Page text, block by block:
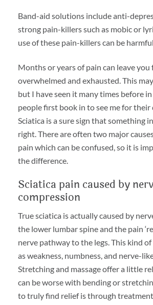
Band-aid solutions include anti-
strong pain-killers such as mobic or
use of these pain-killers can be
Months or years of pain can leave you
overwhelmed and exhausted. This
but I have seen it many times before
people first book in to see me for their
Sciatica is a sure sign that something
right. There are often two major
pain which can be confused, so it is
the difference.
Sciatica pain caused by
compression
True sciatica is actually caused by
the lower lumbar spine and the pain
nerve pathway to the legs. This kind
as weakness, numbness, and nerve-
Stretching and massage offer a little
can be worse with bending or
to truly find relief is through